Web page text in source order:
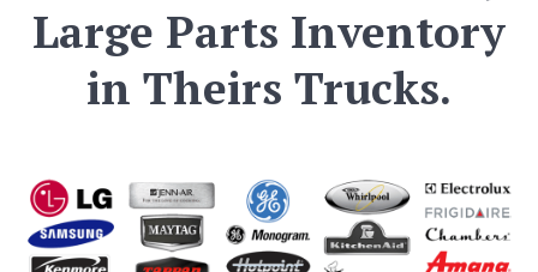
Large Parts Inventory
in Theirs Trucks.